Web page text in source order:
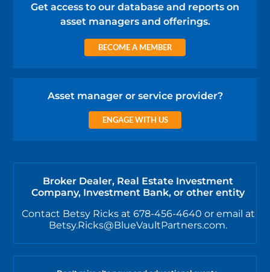
Get access to our database and reports on
asset managers and offerings.
BECOME A MEMBER
Asset manager or service provider?
ENGAGE WITH US
Broker Dealer, Real Estate Investment
Company, Investment Bank, or other entity
Contact Betsy Ricks at 678-456-4640 or email at
Betsy.Ricks@BlueVaultPartners.com.